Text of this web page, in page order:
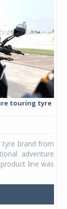
touring tyre
tyre brand from
adventure
line was